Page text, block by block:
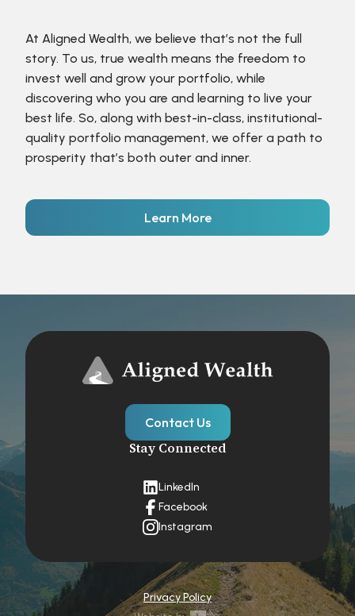
At Aligned Wealth, we believe that’s not the full
story. To us, true wealth means the freedom to
invest well and grow your portfolio, while
discovering who you are and learning to live your
best life. So, along with best-in-class, institutional-
quality portfolio management, we offer a path to
prosperity that’s both outer and inner.
Learn More
Contact Us
Stay Connected
LinkedIn
Facebook
Instagram
Privacy Policy